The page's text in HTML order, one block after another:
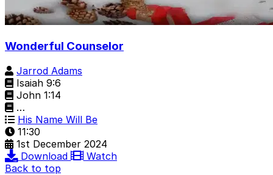
Wonderful Counselor
Jarrod Adams
Isaiah 9:6
John 1:14
…
His Name Will Be
11:30
1st December 2024
Download
Watch
Back to top